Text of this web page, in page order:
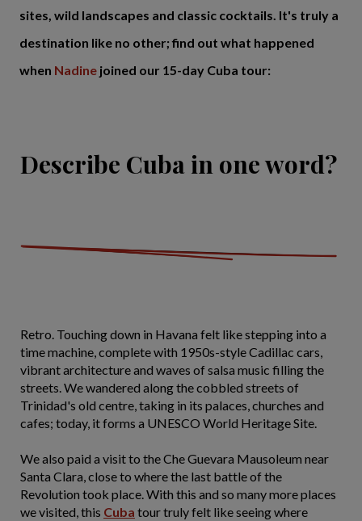
sites, wild landscapes and classic cocktails. It's truly a
destination like no other; find out what happened
when Nadine joined our 15-day Cuba tour:
Describe Cuba in one word?
Retro. Touching down in Havana felt like stepping into a
time machine, complete with 1950s-style Cadillac cars,
vibrant architecture and waves of salsa music filling the
streets. We wandered along the cobbled streets of
Trinidad's old centre, taking in its palaces, churches and
cafes; today, it forms a UNESCO World Heritage Site.
We also paid a visit to the Che Guevara Mausoleum near
Santa Clara, close to where the last battle of the
Revolution took place. With this and so many more places
we visited, this Cuba tour truly felt like seeing where